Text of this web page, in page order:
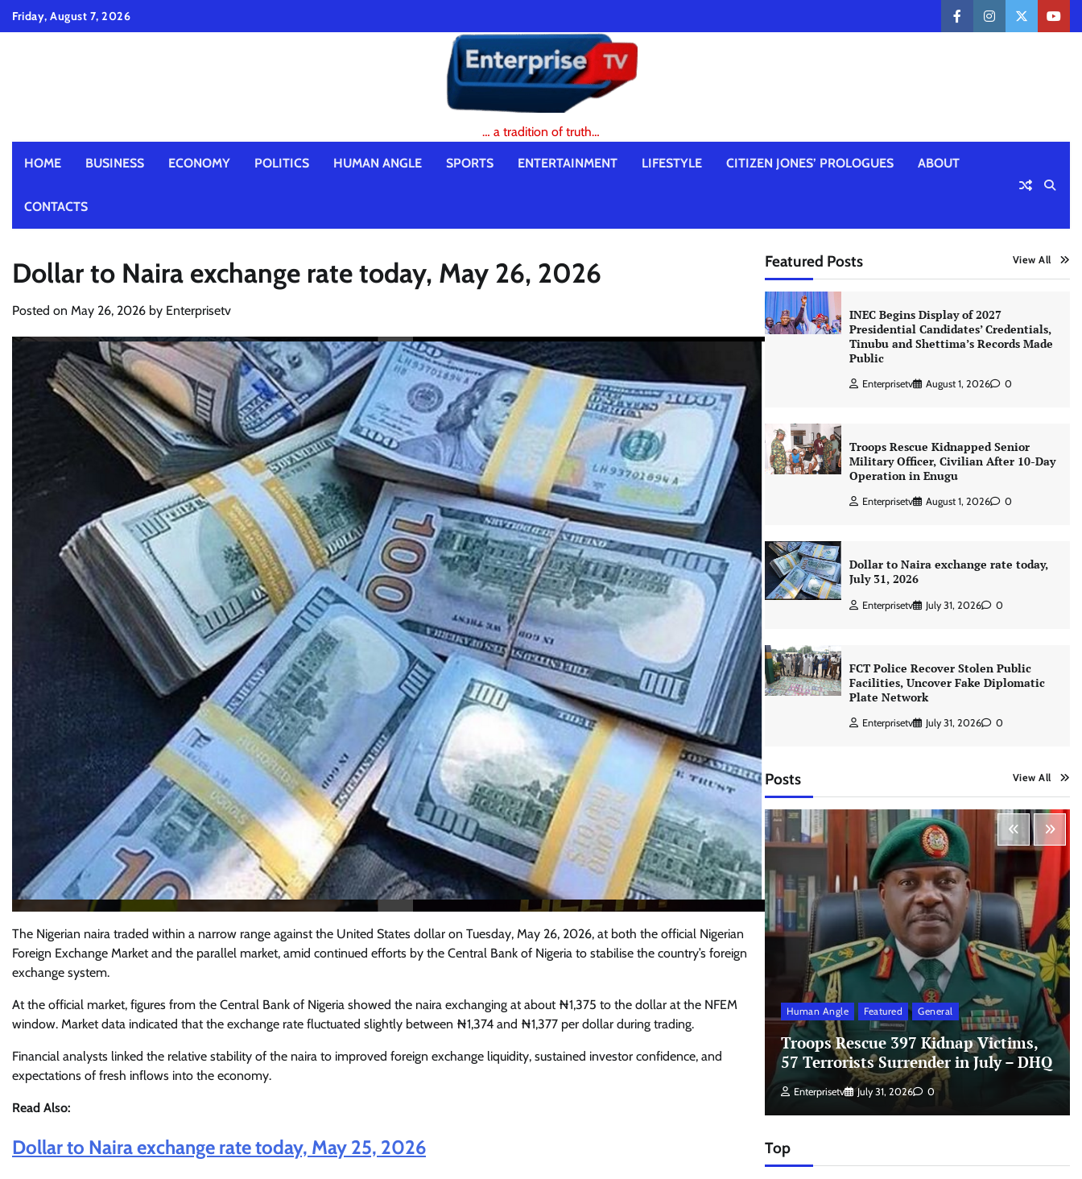
SkipFriday, August 7, 2026
facebookinstagramtwitter
… a tradition of truth…
HOME BUSINESS ECONOMY POLITICS HUMAN ANGLE SPORTS ENTERTAINMENT LIFESTYLE CITIZEN JONES’ PROLOGUES ABOUT
CONTACTS
Dollar to Naira exchange rate today, May 26, 2026
Posted on May 26, 2026 by Enterprisetv
The Nigerian naira traded within a narrow range against the United States dollar on Tuesday, May 26, 2026, at both the official Nigerian
Foreign Exchange Market and the parallel market, amid continued efforts by the Central Bank of Nigeria to stabilise the country’s foreign
exchange system.
At the official market, figures from the Central Bank of Nigeria showed the naira exchanging at about ₦1,375 to the dollar at the NFEM
window. Market data indicated that the exchange rate fluctuated slightly between ₦1,374 and ₦1,377 per dollar during trading.
Financial analysts linked the relative stability of the naira to improved foreign exchange liquidity, sustained investor confidence, and
expectations of fresh inflows into the economy.
Read Also:
Dollar to Naira exchange rate today, May 25, 2026
Featured Posts View All
INEC Begins Display of 2027
Presidential Candidates’ Credentials,
Tinubu and Shettima’s Records Made
Public
Enterprisetv August 1, 2026 0
Troops Rescue Kidnapped Senior
Military Officer, Civilian After 10-Day
Operation in Enugu
Enterprisetv August 1, 2026 0
Dollar to Naira exchange rate today,
July 31, 2026
Enterprisetv July 31, 2026 0
FCT Police Recover Stolen Public
Facilities, Uncover Fake Diplomatic
Plate Network
Enterprisetv July 31, 2026 0
Posts View All
Tension Rises in Osun as Police
Governorship Ele
Human Angle Featured General
Troops Rescue 397 Kidnap Victims,
57 Terrorists Surrender in July – DHQ
Enterprisetv July 31, 2026 0
Top